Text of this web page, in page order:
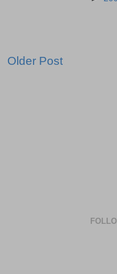
Older Post